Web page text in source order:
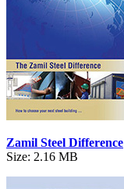
Zamil Steel Difference
Size: 2.16 MB